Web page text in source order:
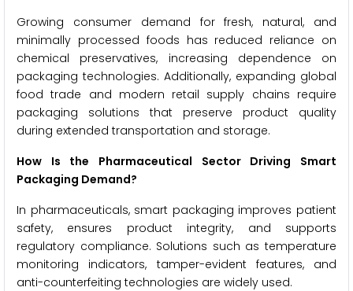
Growing consumer demand for fresh, natural, and
minimally processed foods has reduced reliance on
chemical preservatives, increasing dependence on
packaging technologies. Additionally, expanding global
food trade and modern retail supply chains require
packaging solutions that preserve product quality
during extended transportation and storage.
How Is the Pharmaceutical Sector Driving Smart
Packaging Demand?
In pharmaceuticals, smart packaging improves patient
safety, ensures product integrity, and supports
regulatory compliance. Solutions such as temperature
monitoring indicators, tamper-evident features, and
anti-counterfeiting technologies are widely used.